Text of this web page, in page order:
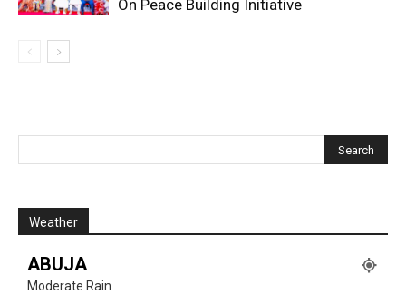
On Peace Building Initiative
Weather
ABUJA
Moderate Rain